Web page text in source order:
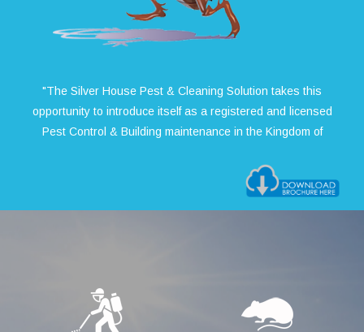
"The Silver House Pest & Cleaning Solution takes this
opportunity to introduce itself as a registered and licensed
Pest Control & Building maintenance in the Kingdom of
of a wide assortment of Pest Control & Building maintenance
Bahrain. The company has develops a group of individuals
that brought forward the objectives and goals for the better